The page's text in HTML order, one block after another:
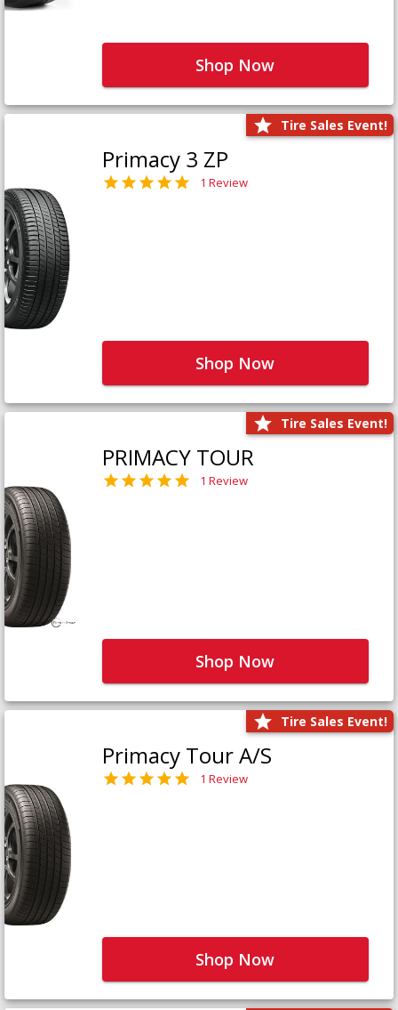
Shop Now
Tire Sales Event!
Primacy 3 ZP
1 Review
Shop Now
Tire Sales Event!
PRIMACY TOUR
1 Review
Shop Now
Tire Sales Event!
Primacy Tour A/S
1 Review
Shop Now